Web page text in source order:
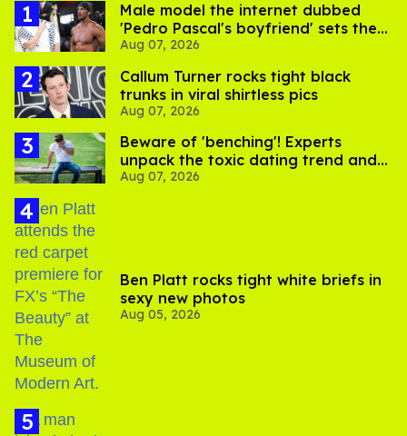
Male model the internet dubbed
'Pedro Pascal's boyfriend' sets the
record straight
Aug 07, 2026
Callum Turner rocks tight black
trunks in viral shirtless pics
Aug 07, 2026
Beware of 'benching'! Experts
unpack the toxic dating trend and
its LGBTQ+ impact
Aug 07, 2026
Ben Platt rocks tight white briefs in
sexy new photos
Aug 05, 2026